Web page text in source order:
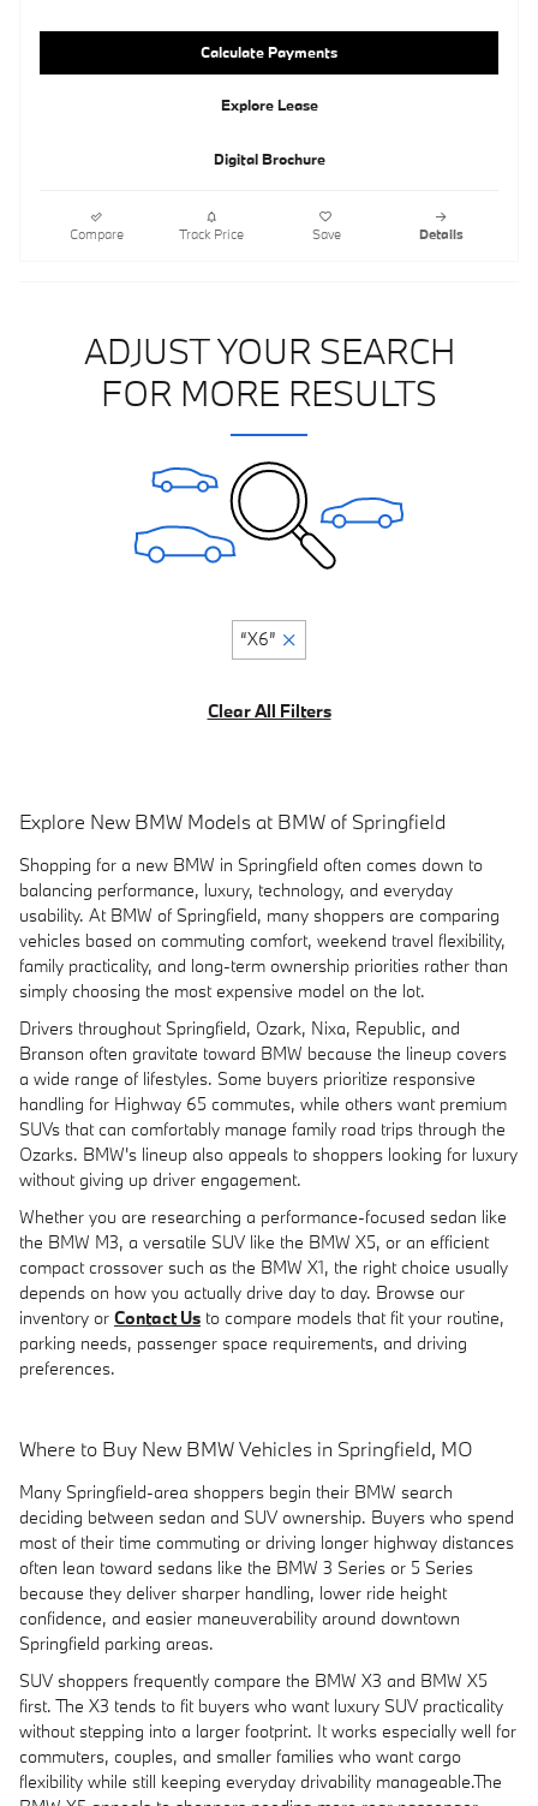
Calculate Payments
Explore Lease
Digital Brochure
Compare Track Price Save Details
ADJUST YOUR SEARCH
FOR MORE RESULTS
“X6”
Clear All Filters
Explore New BMW Models at BMW of Springfield
Shopping for a new BMW in Springfield often comes down to
balancing performance, luxury, technology, and everyday
usability. At BMW of Springfield, many shoppers are comparing
vehicles based on commuting comfort, weekend travel flexibility,
family practicality, and long-term ownership priorities rather than
simply choosing the most expensive model on the lot.
Drivers throughout Springfield, Ozark, Nixa, Republic, and
Branson often gravitate toward BMW because the lineup covers
a wide range of lifestyles. Some buyers prioritize responsive
handling for Highway 65 commutes, while others want premium
SUVs that can comfortably manage family road trips through the
Ozarks. BMW's lineup also appeals to shoppers looking for luxury
without giving up driver engagement.
Whether you are researching a performance-focused sedan like
the BMW M3, a versatile SUV like the BMW X5, or an efficient
compact crossover such as the BMW X1, the right choice usually
depends on how you actually drive day to day. Browse our
inventory or Contact Us to compare models that fit your routine,
parking needs, passenger space requirements, and driving
preferences.
Where to Buy New BMW Vehicles in Springfield, MO
Many Springfield-area shoppers begin their BMW search
deciding between sedan and SUV ownership. Buyers who spend
most of their time commuting or driving longer highway distances
often lean toward sedans like the BMW 3 Series or 5 Series
because they deliver sharper handling, lower ride height
confidence, and easier maneuverability around downtown
Springfield parking areas.
SUV shoppers frequently compare the BMW X3 and BMW X5
first. The X3 tends to fit buyers who want luxury SUV practicality
without stepping into a larger footprint. It works especially well for
commuters, couples, and smaller families who want cargo
flexibility while still keeping everyday drivability manageable.The